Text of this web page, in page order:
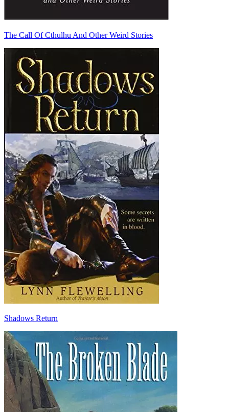
The Call Of Cthulhu And Other Weird Stories
Shadows Return